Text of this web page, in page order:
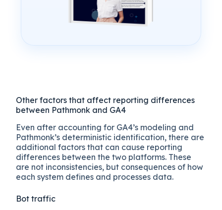
Other factors that affect reporting differences
between Pathmonk and GA4
Even after accounting for GA4’s modeling and
Pathmonk’s deterministic identification, there are
additional factors that can cause reporting
differences between the two platforms. These
are not inconsistencies, but consequences of how
each system defines and processes data.
Bot traffic